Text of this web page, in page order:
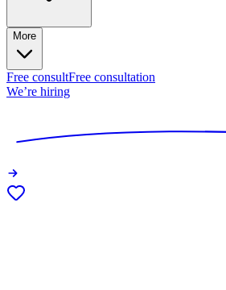
More
Free consultFree consultation
We’re hiring